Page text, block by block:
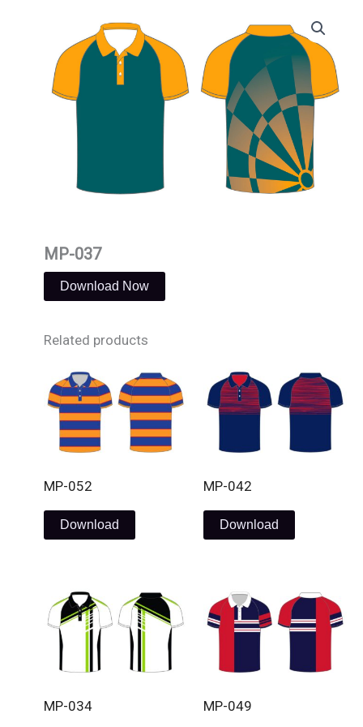
MP-037
Download Now
Related products
MP-052
Download
MP-042
Download
MP-034 MP-049